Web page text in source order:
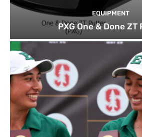
EQUIPMENT
PXG One & Done